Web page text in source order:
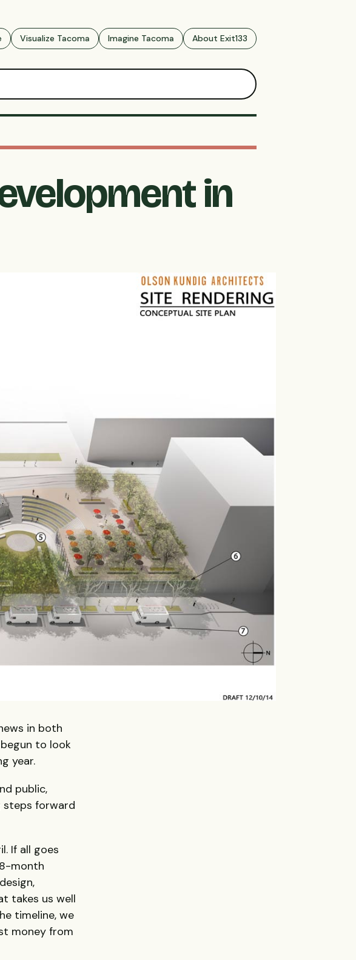
Visualize Tacoma Imagine Tacoma About Exit133
in
in both
to look
year.
public,
steps forward
If all goes
month
takes us well
timeline, we
money from